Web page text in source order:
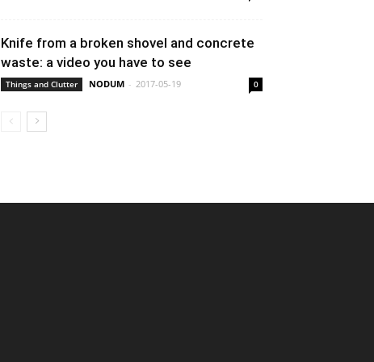
Knife from a broken shovel and concrete
waste: a video you have to see
Things and Clutter NODUM - 2017-05-19 0